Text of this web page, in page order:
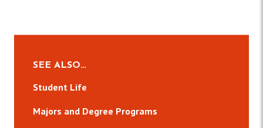
SEE ALSO…
Student Life
Majors and Degree Programs